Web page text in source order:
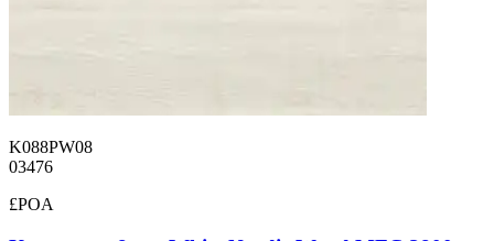
K088PW08
03476
£POA